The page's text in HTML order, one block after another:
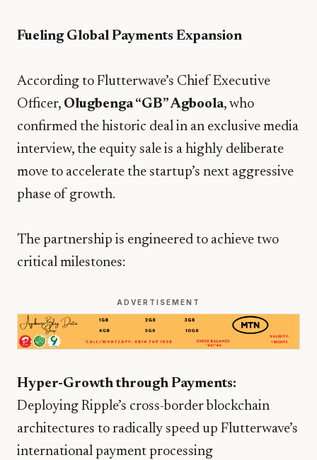
Fueling Global Payments Expansion
​According to Flutterwave’s Chief Executive
Officer, Olugbenga “GB” Agboola, who
confirmed the historic deal in an exclusive media
interview, the equity sale is a highly deliberate
move to accelerate the startup’s next aggressive
phase of growth.
​The partnership is engineered to achieve two
critical milestones:
ADVERTISEMENT
Hyper-Growth through Payments:
Deploying Ripple’s cross-border blockchain
architectures to radically speed up Flutterwave’s
international payment processing